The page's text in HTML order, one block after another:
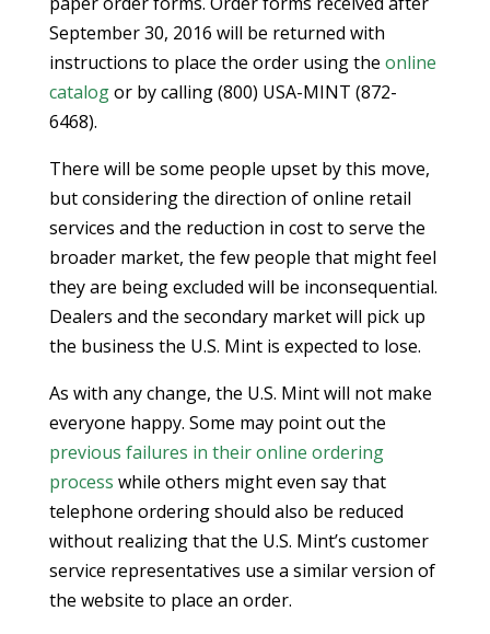
September 30, 2016 will be returned with
instructions to place the order using the online
catalogor by calling (800) USA-MINT (872-
6468).
There will be some people upset by this move,
but considering the direction of online retail
services and the reduction in cost to serve the
broader market, the few people that might feel
they are being excluded will be inconsequential.
Dealers and the secondary market will pick up
the business the U.S. Mint is expected to lose.
As with any change, the U.S. Mint will not make
everyone happy. Some may point out the
previous failures in their online ordering
process while others might even say that
telephone ordering should also be reduced
without realizing that the U.S. Mint’s customer
service representatives use a similar version of
the website to place an order.